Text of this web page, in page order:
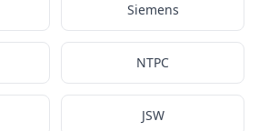
Siemens
NTPC
JSW